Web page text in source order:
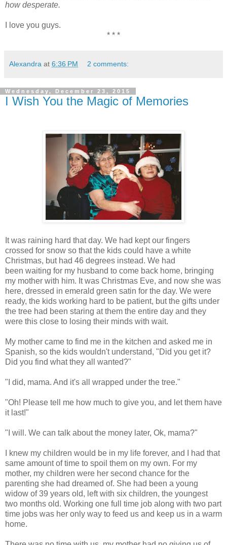
how desperate.
I love you guys.
* * *
Alexandra at 6:36 PM 2 comments:
Wednesday, December 23, 2015
I Wish You the Magic of Memories
It was raining hard that day. We had kept our fingers
crossed for snow so that the kids could have a white
Christmas, but had 46 degrees instead. We had
been waiting for my husband to come back home, bringing
my mother with him. It was Christmas Eve, and now she was
here, dressed in emerald green satin for the day. We were
ready, the kids working hard to be patient, but the gifts under
the tree had been staring at them the entire day and they
were this close to losing their minds with wait.
My mother came to find me in the kitchen and asked me in
Spanish, so the kids wouldn't understand, "Did you get it?
Did you find what they all wanted?"
"I did, mama. And it's all wrapped under the tree."
"Oh! Please tell me how much to give you, and let them have
it last!"
"I will. We can talk about the money later, Ok, mama?"
I knew my children would be in my life forever, and I had that
same amount of time to spoil them on my own. For my
mother, my children were her second chance for the
parenting she had dreamed of. She had been a young
widow of 39 years old, left with six children, the youngest
two months old. Working one full time job along with two part
time jobs was her only way to feed us and keep us in a warm
home.